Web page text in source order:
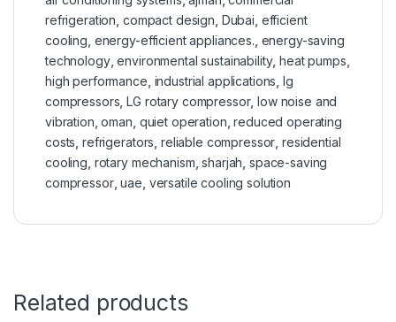
refrigeration compact design Dubai efficient
cooling energy-efficient appliances. energy-saving
technology,environmental sustainability,heat pumps
high performance industrial applications ,lg
compressors ,LG rotary compressor,low noise and
vibration ,oman quiet operation ,reduced operating
costs ,refrigerators reliable compressor ,residential
cooling rotary mechanism ,sharjah ,space-saving
compressor,uae versatile cooling solution
Related products